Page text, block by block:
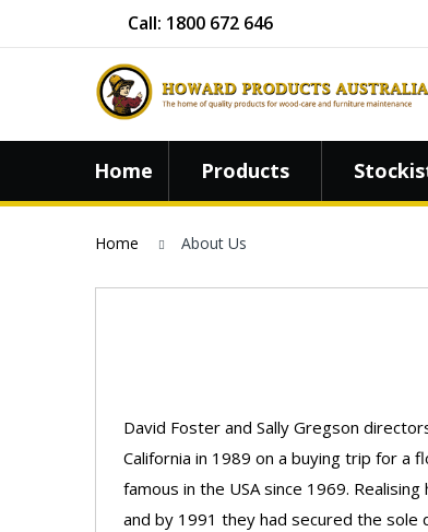
Call: 1800 672 646
Home Products
Home About Us
David Foster and Sally Gregson
California in 1989 on a buying trip for a
famous in the USA since 1969.
and by 1991 they had secured the sole